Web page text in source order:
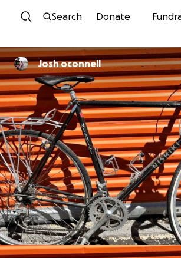
Skip to content
Search Donate
Josh oconnell